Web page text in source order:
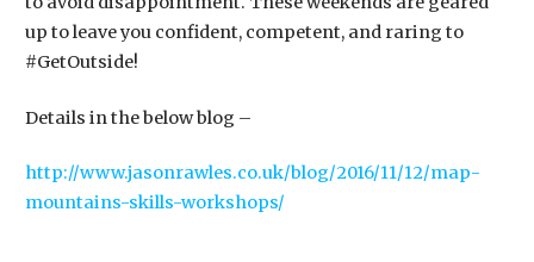
up to leave you confident, competent, and raring to
#GetOutside!
​Details in the below blog –
http://www.jasonrawles.co.uk/blog/2016/11/12/map-
mountains-skills-workshops/